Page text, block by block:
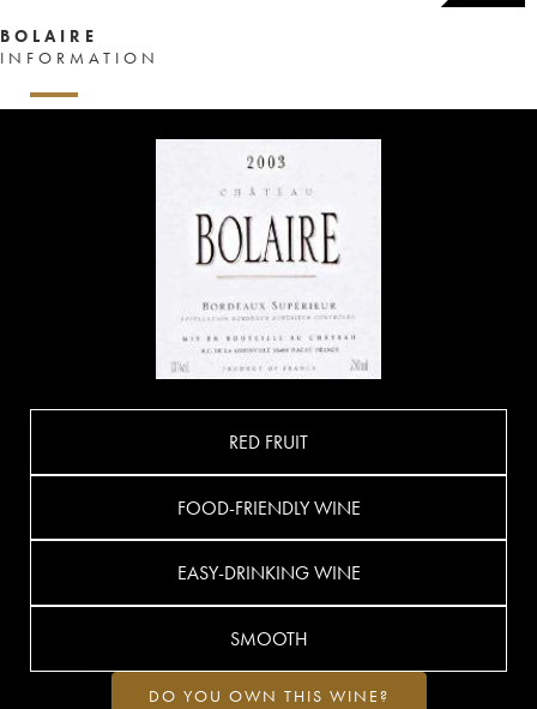
BOLAIRE
INFORMATION
RED FRUIT
FOOD-FRIENDLY WINE
EASY-DRINKING WINE
SMOOTH
DO YOU OWN THIS WINE?